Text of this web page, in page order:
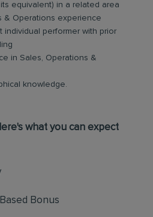
equivalent) in a related area
& Operations experience
individual performer with prior
in Sales, Operations &
knowledge.
what you can expect
Bonus